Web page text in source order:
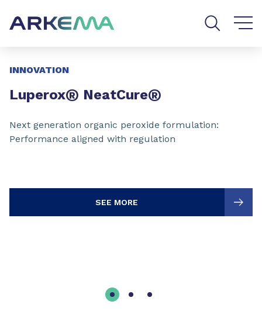
INNOVATION
Luperox® NeatCure®
Next generation organic peroxide formulation:
Performance aligned with regulation
SEE MORE